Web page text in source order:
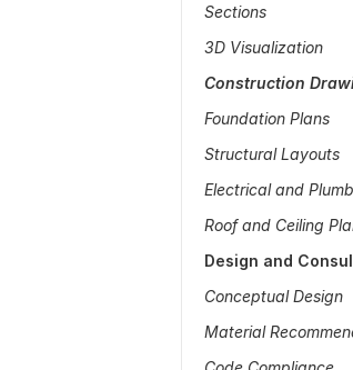
Sections
3D Visualization
Construction
Foundation Plans
Structural Layouts
Electrical and
Roof and Ceiling
Design and
Conceptual Design
Material